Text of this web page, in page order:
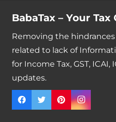
BabaTax – Your Tax
Removing the
related to lack of
for Income Tax, GST, ICAI,
updates.